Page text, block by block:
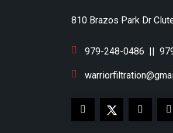
810 Brazos Park Dr
979-248-0486 ||